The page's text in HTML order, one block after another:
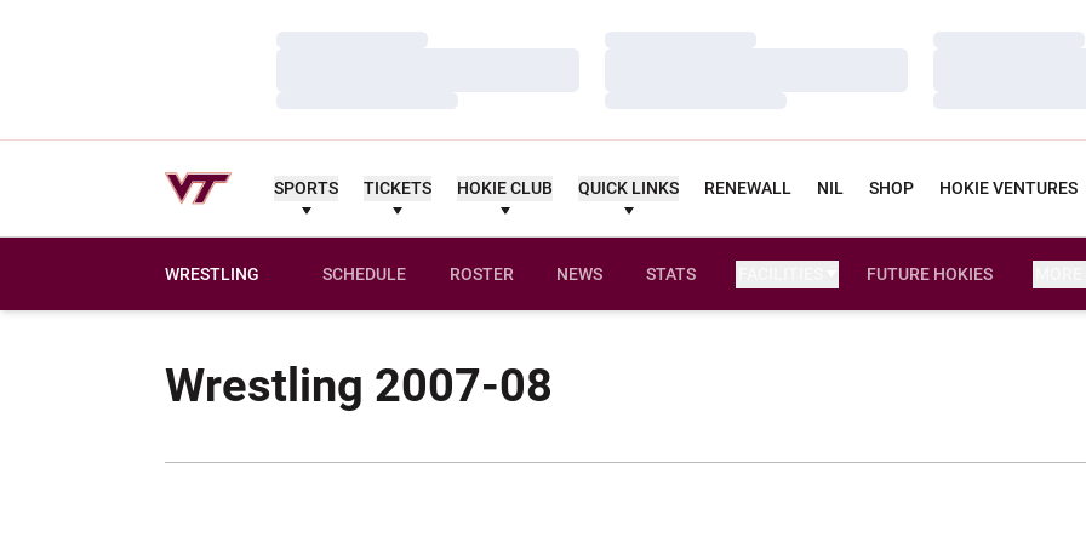
SPORTS TICKETS HOKIE CLUB QUICK LINKS RENEWALL NIL SHOP HOKIE VENTURES
WRESTLING SCHEDULE ROSTER NEWS STATS FUTURE HOKIES
Wrestling 2007-08